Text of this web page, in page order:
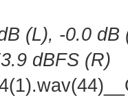
(L), -0.0
dBFS (R)